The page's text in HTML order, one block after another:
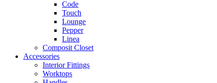
Code
Touch
Lounge
Pepper
Linea
Composit Closet
Accessories
Interior Fittings
Worktops